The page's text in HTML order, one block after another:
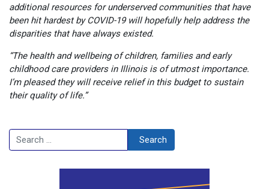
additional resources for underserved communities that have
been hit hardest by COVID-19 will hopefully help address the
disparities that have always existed.
“The health and wellbeing of children, families and early
childhood care providers in Illinois is of utmost importance.
I’m pleased they will receive relief in this budget to sustain
their quality of life.”
Search Search